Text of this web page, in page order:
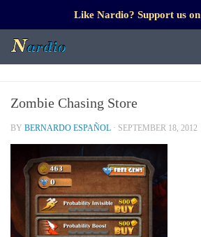
Like Nardio? Support us on
Zombie Chasing Store
BY BERNARDO ESPAÑOL · SEPTEMBER 18, 2012